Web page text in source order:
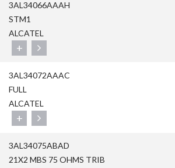
3AL34066AAAH
STM1
ALCATEL
+
3AL34072AAAC
FULL
ALCATEL
+
3AL34075ABAD
21X2 MBS 75 OHMS TRIB